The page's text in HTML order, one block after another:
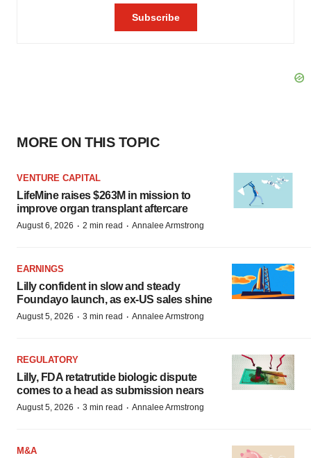
MORE ON THIS TOPIC
VENTURE CAPITAL
LifeMine raises $263M in mission to
improve organ transplant aftercare
August 6, 2026 · 2 min read · Annalee Armstrong
EARNINGS
Lilly confident in slow and steady
Foundayo launch, as ex-US sales shine
August 5, 2026 · 3 min read · Annalee Armstrong
REGULATORY
Lilly, FDA retatrutide biologic dispute
comes to a head as submission nears
August 5, 2026 · 3 min read · Annalee Armstrong
M&A